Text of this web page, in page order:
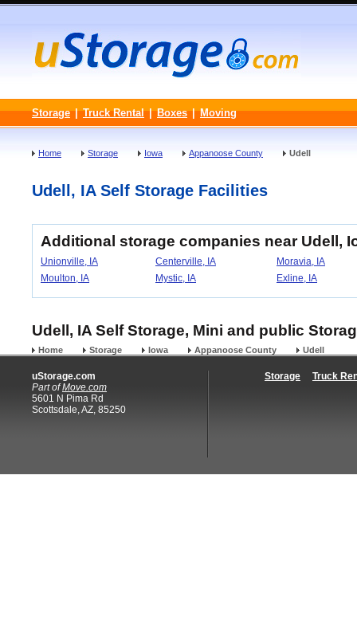
Storage | Truck Rental | Boxes | Moving
Home Storage Iowa Appanoose County Udell
Udell, IA Self Storage Facilities
Additional storage companies near Udell,
Unionville, IA Centerville, IA
Moravia, IA
Moulton, IA
Mystic, IA Exline, IA
Udell, IA Self Storage, Mini and public
Home Storage Iowa Appanoose County Udell
uStorage.com
Part ofMove.com
5601 N Pima Rd
Scottsdale, AZ, 85250
Storage Truck